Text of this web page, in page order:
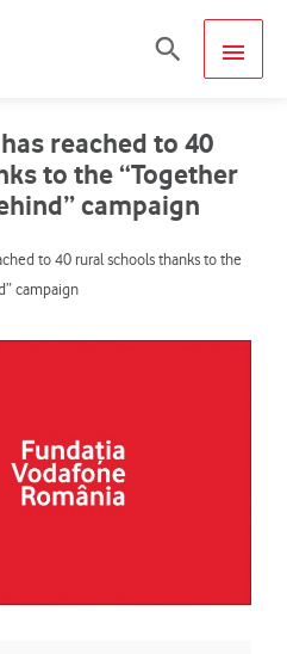
MAIN
Search
reached to 40
to the “Together
campaign
to 40 rural schools thanks to the
campaign